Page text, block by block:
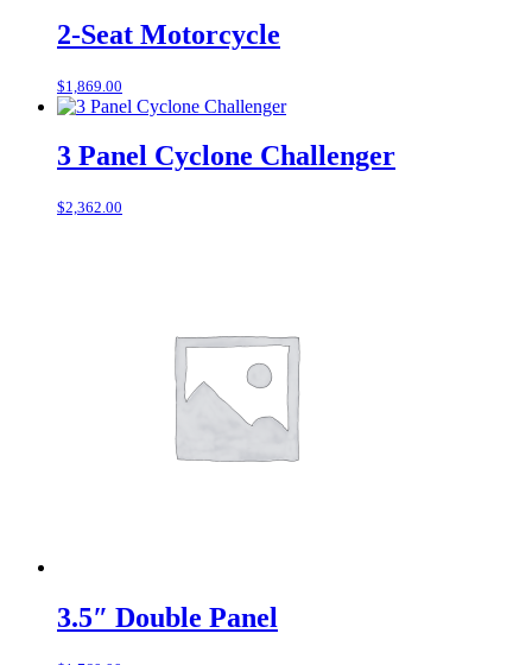
2-Seat Motorcycle
$1,869.00
3 Panel Cyclone Challenger
$2,362.00
3.5″ Double Panel